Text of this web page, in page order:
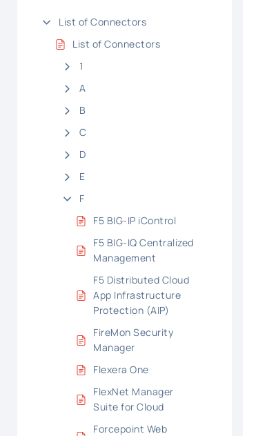
List of Connectors
List of Connectors
1
A
B
C
D
E
F
F5 BIG-IP iControl
F5 BIG-IQ Centralized
Management
F5 Distributed Cloud
App Infrastructure
Protection (AIP)
FireMon Security
Manager
Flexera One
FlexNet Manager
Suite for Cloud
Forcepoint Web